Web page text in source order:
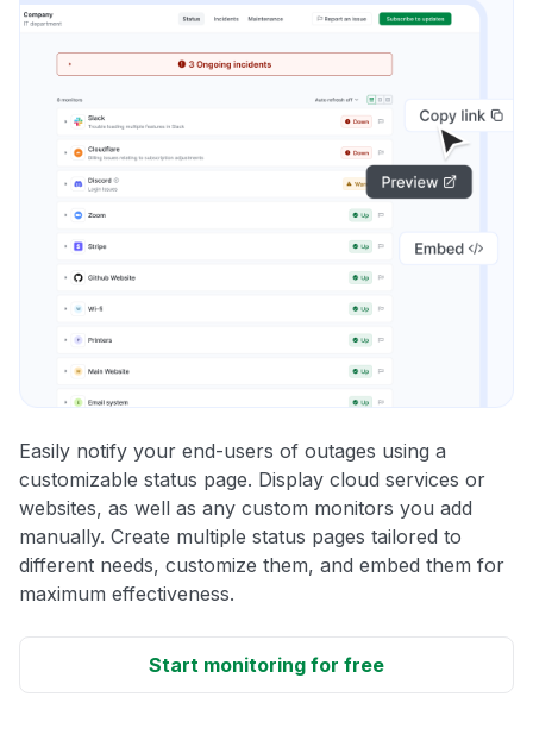
Easily notify your end-users of outages using a
customizable status page. Display cloud services or
websites, as well as any custom monitors you add
manually. Create multiple status pages tailored to
different needs, customize them, and embed them for
maximum effectiveness.
Start monitoring for free